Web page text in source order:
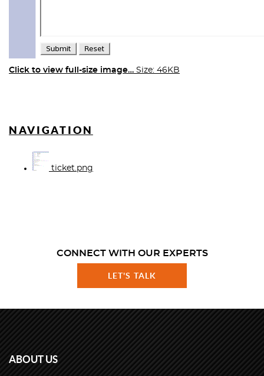
Click to view full-size image… Size: 46KB
NAVIGATION
ticket.png
CONNECT WITH OUR EXPERTS
LET'S TALK
ABOUT US